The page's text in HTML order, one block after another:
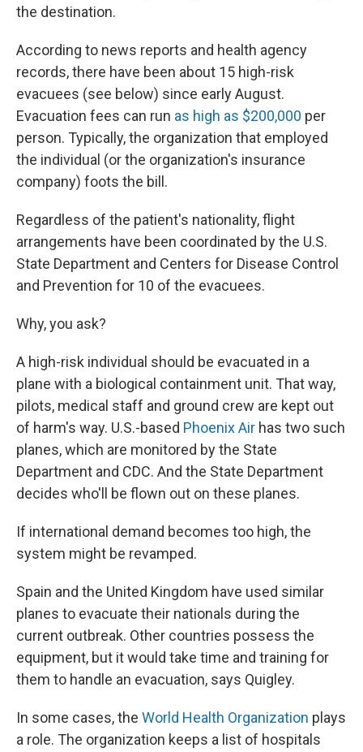
the destination.
According to news reports and health agency
records, there have been about 15 high-risk
evacuees (see below) since early August.
Evacuation fees can run as high as $200,000 per
person. Typically, the organization that employed
the individual (or the organization's insurance
company) foots the bill.
Regardless of the patient's nationality, flight
arrangements have been coordinated by the U.S.
State Department and Centers for Disease Control
and Prevention for 10 of the evacuees.
Why, you ask?
A high-risk individual should be evacuated in a
plane with a biological containment unit. That way,
pilots, medical staff and ground crew are kept out
of harm's way. U.S.-based Phoenix Air has two such
planes, which are monitored by the State
Department and CDC. And the State Department
decides who'll be flown out on these planes.
If international demand becomes too high, the
system might be revamped.
Spain and the United Kingdom have used similar
planes to evacuate their nationals during the
current outbreak. Other countries possess the
equipment, but it would take time and training for
them to handle an evacuation, says Quigley.
In some cases, the World Health Organization plays
a role. The organization keeps a list of hospitals